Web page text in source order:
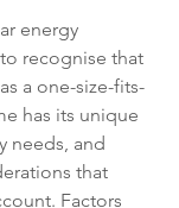
energy
recognise that
a one-size-fits-
has its unique
needs, and
that
Factors